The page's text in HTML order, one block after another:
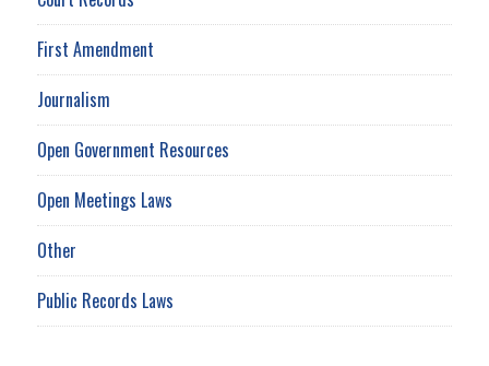
First Amendment
Journalism
Open Government Resources
Open Meetings Laws
Other
Public Records Laws